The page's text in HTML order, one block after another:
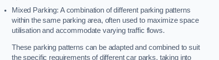
Mixed Parking: A combination of different parking patterns
within the same parking area, often used to maximize space
utilisation and accommodate varying traffic flows.
These parking patterns can be adapted and combined to suit
the specific requirements of different car parks, taking into